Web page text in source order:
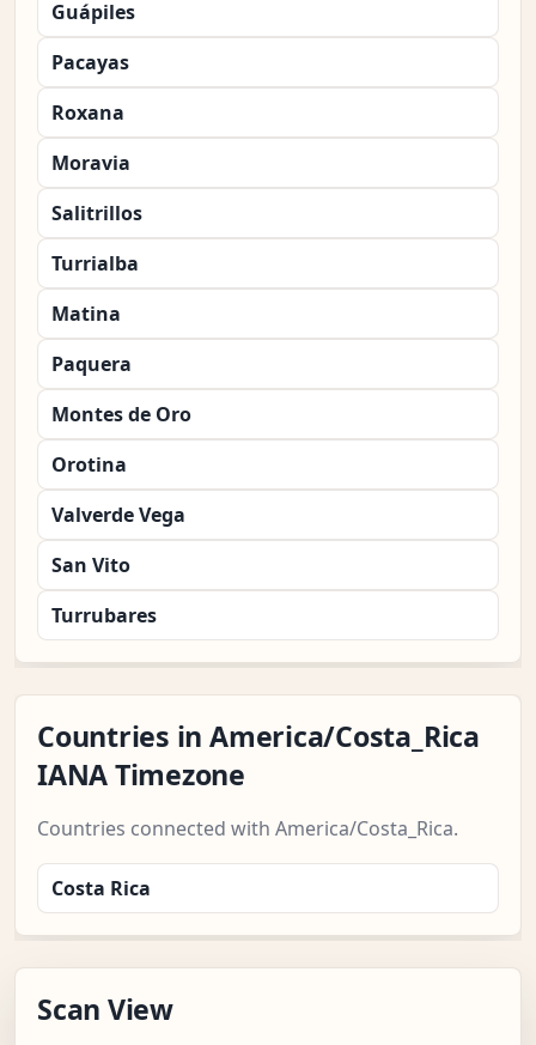
Guápiles
Pacayas
Roxana
Moravia
Salitrillos
Turrialba
Matina
Paquera
Montes de Oro
Orotina
Valverde Vega
San Vito
Turrubares
Countries in America/Costa_Rica
IANA Timezone
Countries connected with America/Costa_Rica.
Costa Rica
Scan View